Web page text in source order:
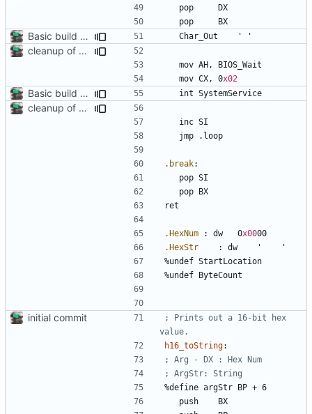
DX
BX
Basic build and runs scripts, began setup of ftable n stuff
	Char
_Out ' '
cleanup of out_dump routine
AH , BIOS_Wait
CX , 0x02
Basic build and runs scripts, began setup of ftable n stuff SystemService
cleanup of out_dump routine
SI
.loop
.break:
	pop
SI
	pop
BX
.HexNum : dw 0x0000
.HexStr
: dw '
'
%undef StartLocation
%undef ByteCount
initial commit
; Prints out a 16-bit hex
h16_toString:
%define argStr BP + 6
BX